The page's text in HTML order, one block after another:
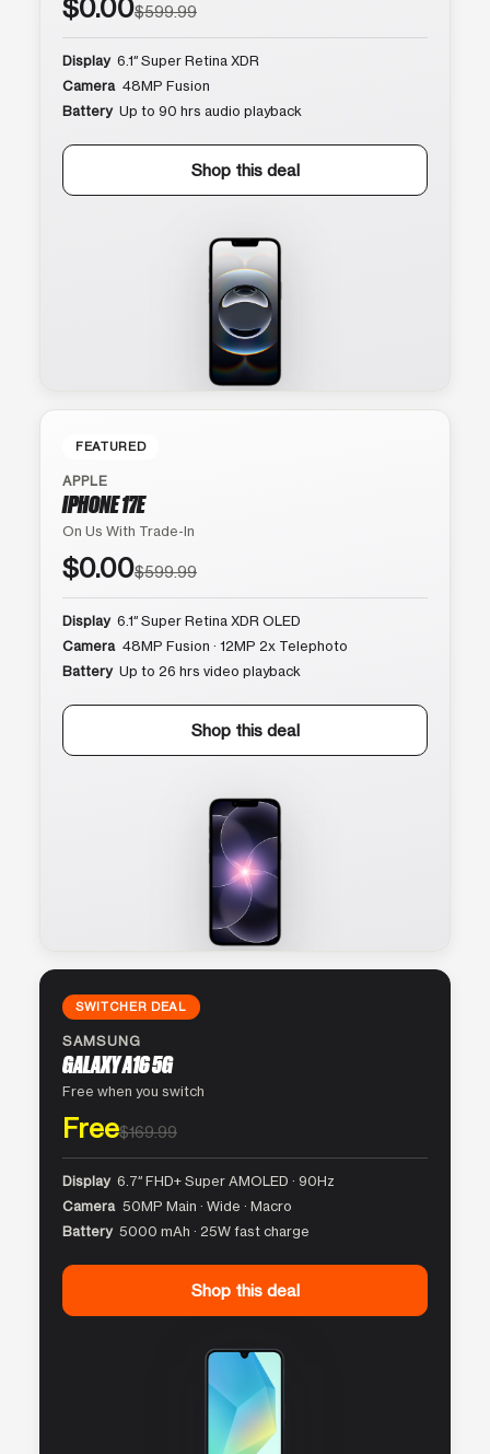
$0.00$599.99
Display 6.1″ Super Retina XDR
Camera 48MP Fusion
Battery Up to 90 hrs audio playback
Shop this deal
FEATURED
APPLE
IPHONE 17E
On Us With Trade-In
$0.00$599.99
Display 6.1″ Super Retina XDR OLED
Camera 48MP Fusion · 12MP 2x Telephoto
Battery Up to 26 hrs video playback
Shop this deal
SWITCHER DEAL
SAMSUNG
GALAXY A16 5G
Free when you switch
Free$169.99
Display 6.7″ FHD+ Super AMOLED · 90Hz
Camera 50MP Main · Wide · Macro
Battery 5000 mAh · 25W fast charge
Shop this deal